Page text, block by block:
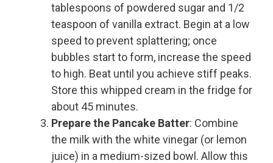
tablespoons of powdered sugar and 1/2
teaspoon of vanilla extract. Begin at a low
speed to prevent splattering; once
bubbles start to form, increase the speed
to high. Beat until you achieve stiff peaks.
Store this whipped cream in the fridge for
about 45 minutes.
Prepare the Pancake Batter: Combine
the milk with the white vinegar (or lemon
juice) in a medium-sized bowl. Allow this